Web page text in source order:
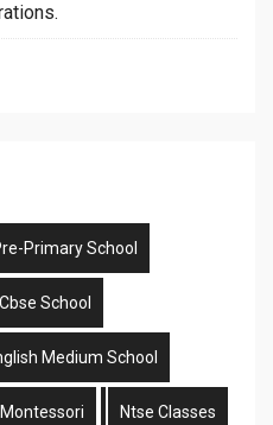
Primary School
Cbse School
Medium School
Montessori Ntse Classes